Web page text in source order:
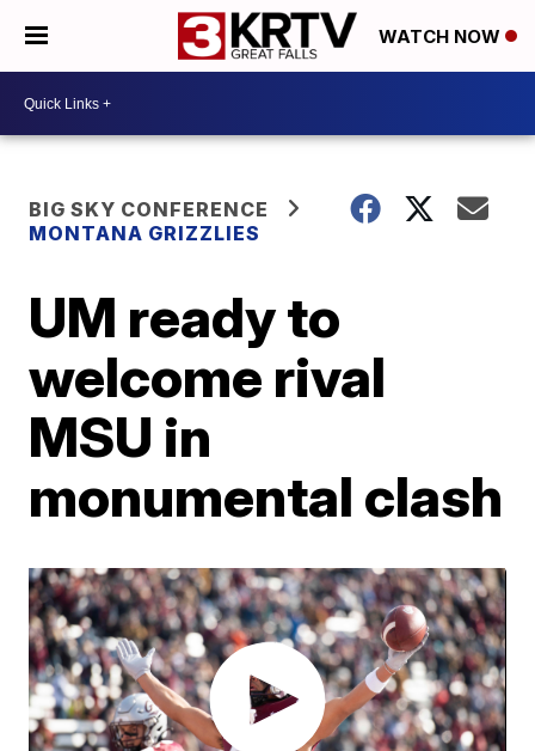
WATCH NOW
BIG SKY CONFERENCE
MONTANA GRIZZLIES
UM ready to
welcome rival
MSU in
monumental clash